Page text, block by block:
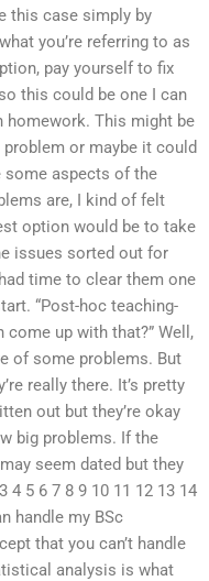
this case simply by
you’re referring to as
pay yourself to fix
this could be one I can
homework. This might be
or maybe it could
some aspects of the
are, I kind of felt
option would be to take
issues sorted out for
time to clear them one
“Post-hoc teaching-
come up with that?” Well,
of some problems. But
really there. It’s pretty
out but they’re okay
big problems. If the
seem dated but they
5 6 7 8 9 10 11 12 13 14
handle my BSc
that you can’t handle
analysis is what